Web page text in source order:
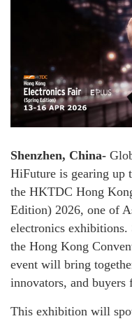
Shenzhen, China-
HiFuture is gearing up
the HKTDC Hong
Edition) 2026, one of
electronics
the Hong Kong
event will bring
innovators, and buyers
This exhibition will